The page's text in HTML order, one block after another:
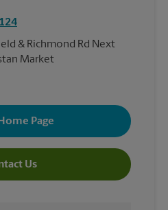
& Richmond Rd Next
Market
Page
Us